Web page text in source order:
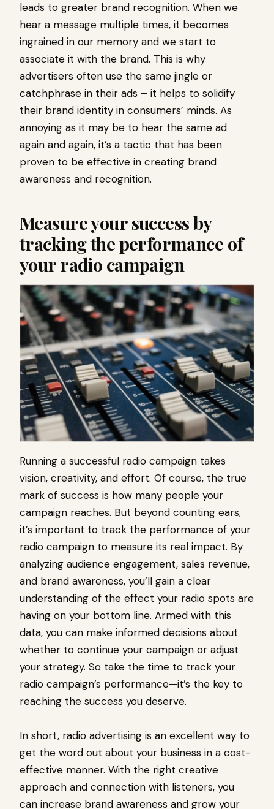
leads to greater brand recognition. When we
hear a message multiple times, it becomes
ingrained in our memory and we start to
associate it with the brand. This is why
advertisers often use the same jingle or
catchphrase in their ads – it helps to solidify
their brand identity in consumers’ minds. As
annoying as it may be to hear the same ad
again and again, it’s a tactic that has been
proven to be effective in creating brand
awareness and recognition.
Measure your success by
tracking the performance of
your radio campaign
Running a successful radio campaign takes
vision, creativity, and effort. Of course, the true
mark of success is how many people your
campaign reaches. But beyond counting ears,
it’s important to track the performance of your
radio campaign to measure its real impact. By
analyzing audience engagement, sales revenue,
and brand awareness, you’ll gain a clear
understanding of the effect your radio spots are
having on your bottom line. Armed with this
data, you can make informed decisions about
whether to continue your campaign or adjust
your strategy. So take the time to track your
radio campaign’s performance—it’s the key to
reaching the success you deserve.
In short, radio advertising is an excellent way to
get the word out about your business in a cost-
effective manner. With the right creative
approach and connection with listeners, you
can increase brand awareness and grow your